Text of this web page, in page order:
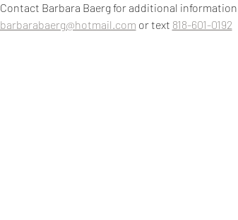
Contact Barbara Baerg for additional
barbarabaerg@hotmail.com or text 818-601-0192